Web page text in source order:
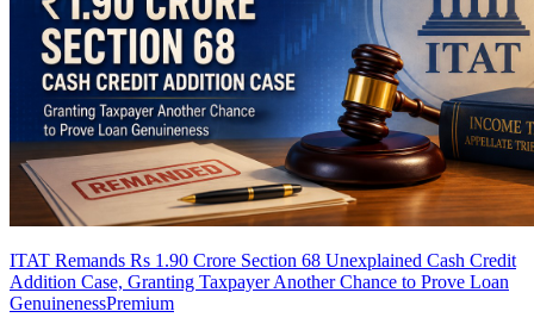
ITAT Remands Rs 1.90 Crore Section 68 Unexplained Cash Credit
Addition Case, Granting Taxpayer Another Chance to Prove Loan
GenuinenessPremium